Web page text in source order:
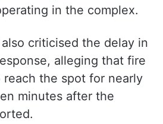
in the complex.
criticised the delay in
alleging that fire
the spot for nearly
minutes after the